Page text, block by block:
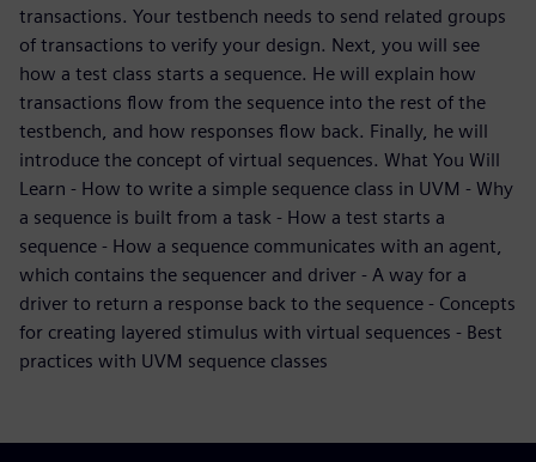
transactions. Your testbench needs to send related groups
of transactions to verify your design. Next, you will see
how a test class starts a sequence. He will explain how
transactions flow from the sequence into the rest of the
testbench, and how responses flow back. Finally, he will
introduce the concept of virtual sequences. What You Will
Learn - How to write a simple sequence class in UVM - Why
a sequence is built from a task - How a test starts a
sequence - How a sequence communicates with an agent,
which contains the sequencer and driver - A way for a
driver to return a response back to the sequence - Concepts
for creating layered stimulus with virtual sequences - Best
practices with UVM sequence classes